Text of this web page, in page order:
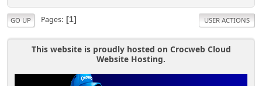
GO UP Pages 1 USER ACTIONS
This website is proudly hosted on Crocweb Cloud
Website Hosting.